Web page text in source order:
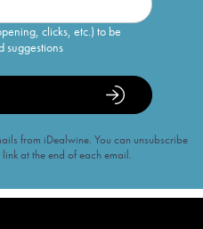
clicks, etc.) to be
suggestions
from iDealwine. You can unsubscribe
at the end of each email.